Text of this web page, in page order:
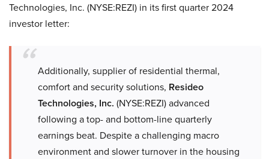
Technologies, Inc. (NYSE:REZI) in its first quarter 2024
investor letter:
Additionally, supplier of residential thermal,
comfort and security solutions, Resideo
Technologies, Inc. (NYSE:REZI) advanced
following a top- and bottom-line quarterly
earnings beat. Despite a challenging macro
environment and slower turnover in the housing